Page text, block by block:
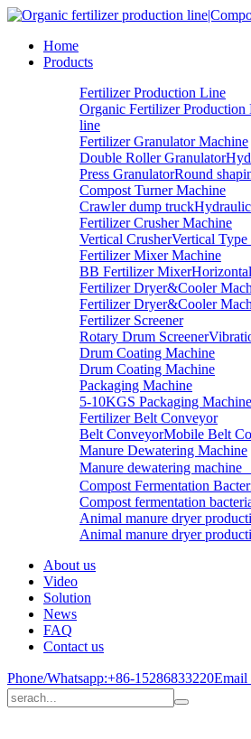
Home
Products
Fertilizer Production Line
Organic Fertilizer Production
line
Fertilizer Granulator Machine
Double Roller Granulator
Press GranulatorRound
Compost Turner Machine
Crawler dump truck
Fertilizer Crusher Machine
Vertical CrusherVertical Type
Fertilizer Mixer Machine
BB Fertilizer Mixer
Fertilizer Dryer&Cooler
Fertilizer Dryer&Cooler
Fertilizer Screener
Rotary Drum Screener
Drum Coating Machine
Drum Coating Machine
Packaging Machine
5-10KGS Packaging Machine
Fertilizer Belt Conveyor
Belt ConveyorMobile Belt
Manure Dewatering Machine
Manure dewatering machine
Compost Fermentation
Compost fermentation
Animal manure dryer
Animal manure dryer
About us
Video
Solution
News
FAQ
Contact us
Phone/Whatsapp:+86-15286833220Email